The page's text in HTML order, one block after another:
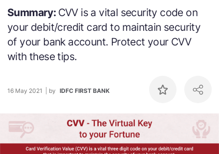
Summary: CVV is a vital security code on
your debit/credit card to maintain security
of your bank account. Protect your CVV
with these tips.
16 May 2021 by IDFC FIRST BANK